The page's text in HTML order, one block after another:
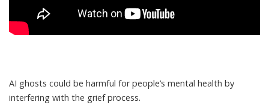
AI ghosts could be harmful for people’s mental health by
interfering with the grief process.